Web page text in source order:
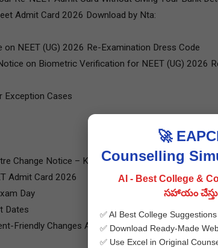
Admit Card 2026 Download by Nta:
NEET (UG) 2026 Re-Examination Dress Code
on Biometric Verification for NEET (UG) 2026
Exception Cases
Change Notice – Key Highlights
Admit Card 2026
Day
Dates
Friendly Changes Announced by NTA
🚀
Counselling
AI - Best College &
సహాయం
✅ AI Best College Suggestions
✅ Download Ready-Made
✅ Use Excel in Original